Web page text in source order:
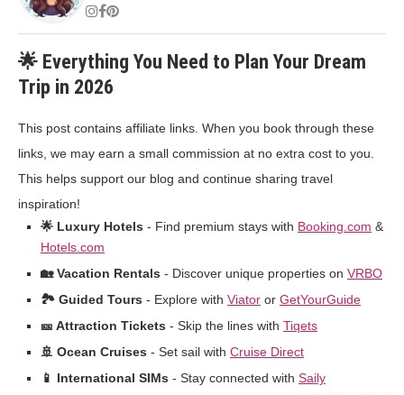
🌟 Everything You Need to Plan Your Dream
Trip in 2026
This post contains affiliate links. When you book through these
links, we may earn a small commission at no extra cost to you.
This helps support our blog and continue sharing travel
inspiration!
🌟 Luxury Hotels - Find premium stays with Booking.com &
Hotels.com
🏡 Vacation Rentals - Discover unique properties on VRBO
🏞️ Guided Tours - Explore with Viator or GetYourGuide
🎫 Attraction Tickets - Skip the lines with Tiqets
🚢 Ocean Cruises - Set sail with Cruise Direct
📱 International SIMs - Stay connected with Saily